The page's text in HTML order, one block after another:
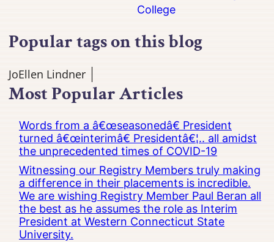
College
Popular tags on this blog
JoEllen Lindner
Most Popular Articles
Words from a â€œseasonedâ€ President
turned â€œinterimâ€ Presidentâ€¦.. all amidst
the unprecedented times of COVID-19
Witnessing our Registry Members truly making
a difference in their placements is incredible.
We are wishing Registry Member Paul Beran all
the best as he assumes the role as Interim
President at Western Connecticut State
University.